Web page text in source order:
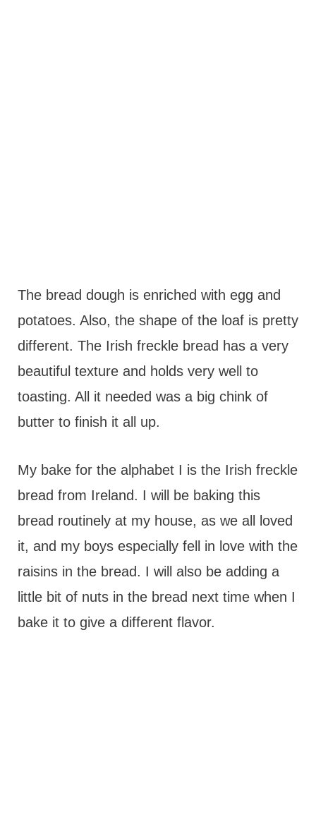
The bread dough is enriched with egg and
potatoes. Also, the shape of the loaf is pretty
different. The Irish freckle bread has a very
beautiful texture and holds very well to
toasting. All it needed was a big chink of
butter to finish it all up.
My bake for the alphabet I is the Irish freckle
bread from Ireland. I will be baking this
bread routinely at my house, as we all loved
it, and my boys especially fell in love with the
raisins in the bread. I will also be adding a
little bit of nuts in the bread next time when I
bake it to give a different flavor.